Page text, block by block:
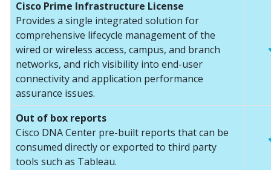
Cisco Prime Infrastructure License
Provides a single integrated solution for
comprehensive lifecycle management of the
wired or wireless access, campus, and branch
networks, and rich visibility into end-user
connectivity and application performance
assurance issues.
Out of box reports
Cisco DNA Center pre-built reports that can be
consumed directly or exported to third party
tools such as Tableau.